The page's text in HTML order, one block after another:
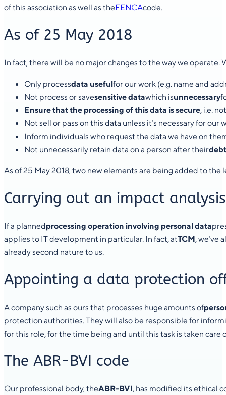
of this association as well as theFENCAcode.
As of 25 May 2018
In fact, there will be no major changes to the way we operate.
Only processdata usefulfor our work (e.g. name and
Not process or savesensitive datawhich isunnecessary
Ensure that the processing of this data is secure, i.e.
Not sell or pass on this data unless it’s necessary for our
Inform individuals who request the data we have on
Not unnecessarily retain data on a person after their
As of 25 May 2018, two new elements are being added to the
Carrying out an impact
If a plannedprocessing operation involving personal data
applies to IT development in particular. In fact, atTCM, we’ve
already second nature to us.
Appointing a data protection
A company such as ours that processes huge amounts of
protection authorities. They will also be responsible for
for this role, for the time being and until this task is taken care
The ABR-BVI code
Our professional body, theABR-BVI, has modified its ethical